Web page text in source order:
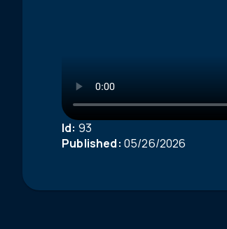
Id: 93
Published: 05/26/2026